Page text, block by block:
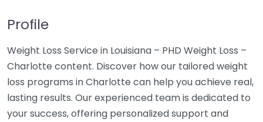
Profile
Weight Loss Service in Louisiana – PHD Weight Loss –
Charlotte content. Discover how our tailored weight
loss programs in Charlotte can help you achieve real,
lasting results. Our experienced team is dedicated to
your success, offering personalized support and